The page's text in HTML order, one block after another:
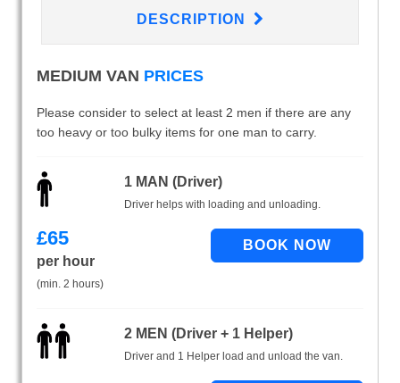
DESCRIPTION
MEDIUM VAN PRICES
Please consider to select at least 2 men if there are any
too heavy or too bulky items for one man to carry.
1 MAN (Driver)
Driver helps with loading and unloading.
£65
per hour
(min. 2 hours)
2 MEN (Driver + 1 Helper)
Driver and 1 Helper load and unload the van.